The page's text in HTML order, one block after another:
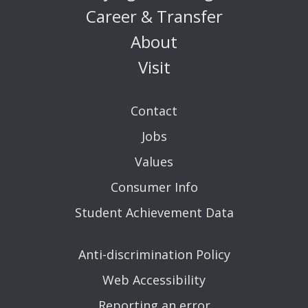
Career & Transfer
About
Visit
Contact
Jobs
Values
Consumer Info
Student Achievement Data
Anti-discrimination Policy
Web Accessibility